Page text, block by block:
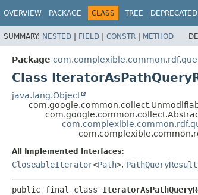
OVERVIEW PACKAGE CLASS TREE DEPRECATED
SUMMARY: NESTED | FIELD | CONSTR | METHOD
Package
Class
java.lang.Object
All Implemented Interfaces:
CloseableIterator<Path>, PathQueryResult
public final class